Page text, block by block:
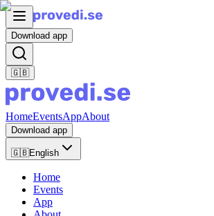
Download app
🇬🇧
HomeEventsAppAbout
Download app
🇬🇧English
Home
Events
App